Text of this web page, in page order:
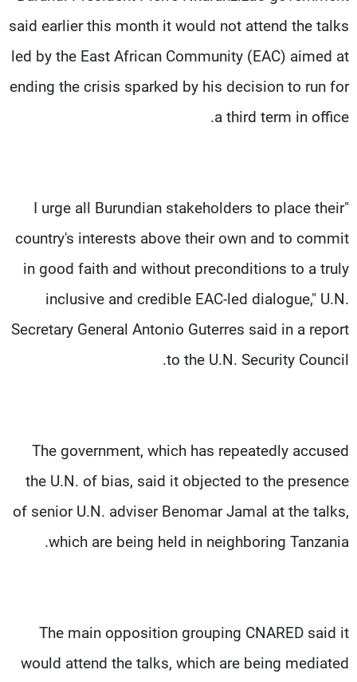
said earlier this month it would not attend the talks
led by the East African Community (EAC) aimed at
ending the crisis sparked by his decision to run for
a third term in office.
"I urge all Burundian stakeholders to place their
country's interests above their own and to commit
in good faith and without preconditions to a truly
inclusive and credible EAC-led dialogue," U.N.
Secretary General Antonio Guterres said in a report
to the U.N. Security Council.
The government, which has repeatedly accused
the U.N. of bias, said it objected to the presence
of senior U.N. adviser Benomar Jamal at the talks,
which are being held in neighboring Tanzania.
The main opposition grouping CNARED said it
would attend the talks, which are being mediated